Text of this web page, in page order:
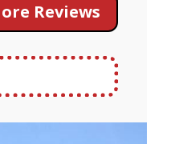
Reviews